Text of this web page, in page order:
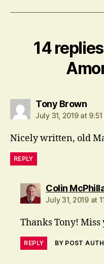
14
Tony Brownsays:
July 31, 2019 at
Nicely written, old
REPLY
Colin
July 31, 2019 at
Thanks Tony! Miss
REPLY BY POST